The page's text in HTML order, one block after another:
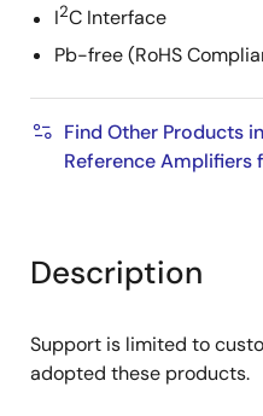
I2C Interface
Pb-free (RoHS
Find Other Products
Reference Amplifiers
Description
Support is limited to
adopted these products.